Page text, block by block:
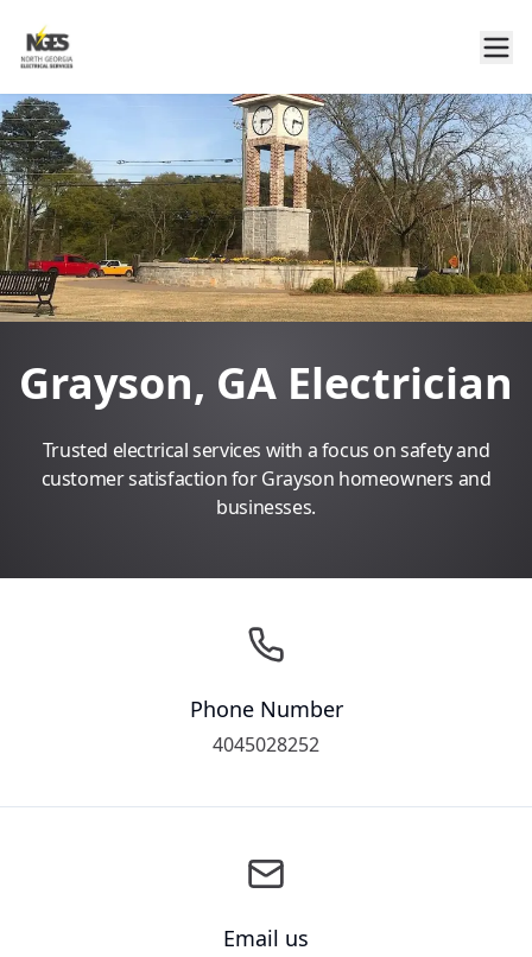
Grayson, GA Electrician
Trusted electrical services with a focus on safety and
customer satisfaction for Grayson homeowners and
businesses.
Phone Number
4045028252
Email us